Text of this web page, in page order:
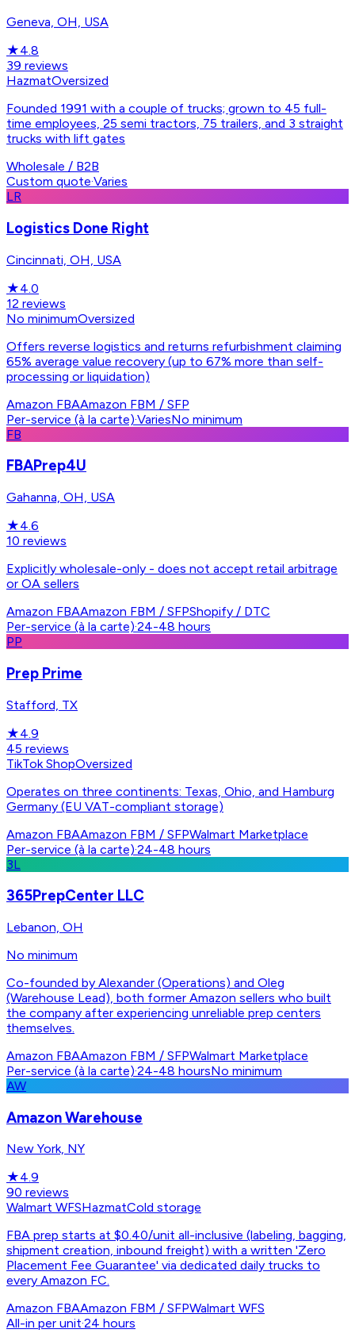
Geneva, OH, USA
★4.8
39 reviews
HazmatOversized
Founded 1991 with a couple of trucks; grown to 45 full-
time employees, 25 semi tractors, 75 trailers, and 3 straight
trucks with lift gates
Wholesale / B2B
Custom quote·Varies
LR
Logistics Done Right
Cincinnati, OH, USA
★4.0
12 reviews
No minimumOversized
Offers reverse logistics and returns refurbishment claiming
65% average value recovery (up to 67% more than self-
processing or liquidation)
Amazon FBAAmazon FBM / SFP
Per-service (à la carte)·VariesNo minimum
FB
FBAPrep4U
Gahanna, OH, USA
★4.6
10 reviews
Explicitly wholesale-only - does not accept retail arbitrage
or OA sellers
Amazon FBAAmazon FBM / SFPShopify / DTC
Per-service (à la carte)·24-48 hours
PP
Prep Prime
Stafford, TX
★4.9
45 reviews
TikTok ShopOversized
Operates on three continents: Texas, Ohio, and Hamburg
Germany (EU VAT-compliant storage)
Amazon FBAAmazon FBM / SFPWalmart Marketplace
Per-service (à la carte)·24-48 hours
3L
365PrepCenter LLC
Lebanon, OH
No minimum
Co-founded by Alexander (Operations) and Oleg
(Warehouse Lead), both former Amazon sellers who built
the company after experiencing unreliable prep centers
themselves.
Amazon FBAAmazon FBM / SFPWalmart Marketplace
Per-service (à la carte)·24-48 hoursNo minimum
AW
Amazon Warehouse
New York, NY
★4.9
90 reviews
Walmart WFSHazmatCold storage
FBA prep starts at $0.40/unit all-inclusive (labeling, bagging,
shipment creation, inbound freight) with a written 'Zero
Placement Fee Guarantee' via dedicated daily trucks to
every Amazon FC.
Amazon FBAAmazon FBM / SFPWalmart WFS
All-in per unit·24 hours